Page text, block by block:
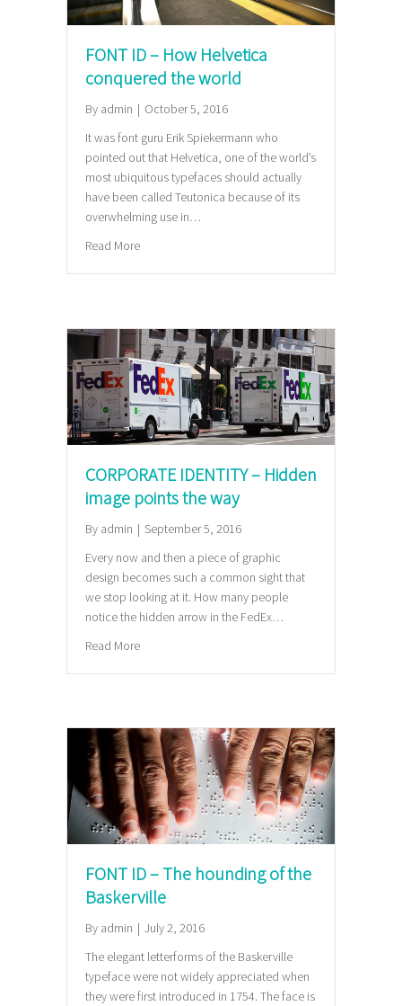
FONT ID – How Helvetica
conquered the world
By admin | October 5, 2016
It was font guru Erik Spiekermann who
pointed out that Helvetica, one of the world’s
most ubiquitous typefaces should actually
have been called Teutonica because of its
overwhelming use in…
Read Moreabout FONT ID – How Helvetica conquered the
CORPORATE IDENTITY – Hidden
image points the way
By admin | September 5, 2016
Every now and then a piece of graphic
design becomes such a common sight that
we stop looking at it. How many people
notice the hidden arrow in the FedEx…
Read Moreabout CORPORATE IDENTITY – Hidden image
FONT ID – The hounding of the
Baskerville
By admin | July 2, 2016
The elegant letterforms of the Baskerville
typeface were not widely appreciated when
they were first introduced in 1754. The face is